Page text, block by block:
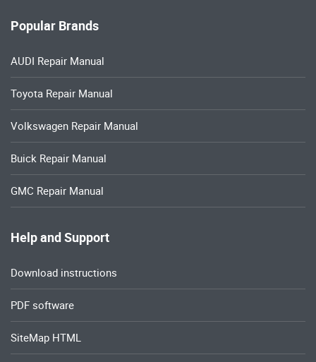
Popular Brands
AUDI Repair Manual
Toyota Repair Manual
Volkswagen Repair Manual
Buick Repair Manual
GMC Repair Manual
Help and Support
Download instructions
PDF software
SiteMap HTML